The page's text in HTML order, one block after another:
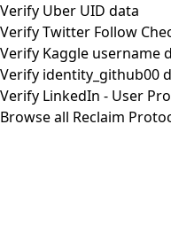
Verify Uber UID data
Verify Twitter Follow
Verify Kaggle username
Verify identity_github00
Verify LinkedIn - User
Browse all Reclaim